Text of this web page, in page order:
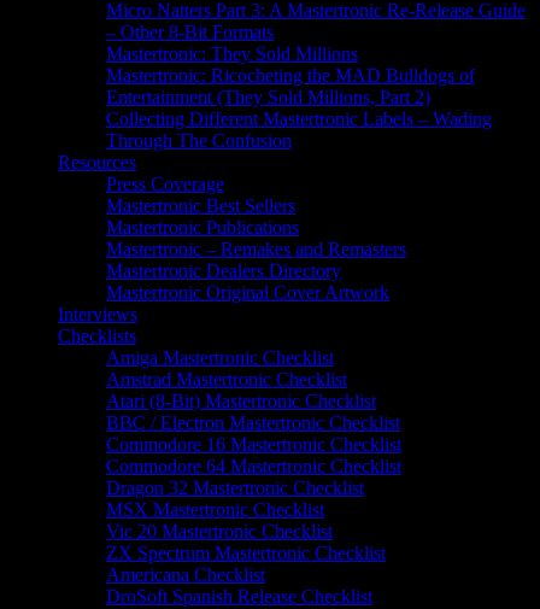
Micro Natters Part 3: A Mastertronic Re-Release Guide
– Other 8-Bit Formats
Mastertronic: They Sold Millions
Mastertronic: Ricocheting the MAD Bulldogs of
Entertainment (They Sold Millions, Part 2)
Collecting Different Mastertronic Labels – Wading
Through The Confusion
Resources
Press Coverage
Mastertronic Best Sellers
Mastertronic Publications
Mastertronic – Remakes and Remasters
Mastertronic Dealers Directory
Mastertronic Original Cover Artwork
Interviews
Checklists
Amiga Mastertronic Checklist
Amstrad Mastertronic Checklist
Atari (8-Bit) Mastertronic Checklist
BBC / Electron Mastertronic Checklist
Commodore 16 Mastertronic Checklist
Commodore 64 Mastertronic Checklist
Dragon 32 Mastertronic Checklist
MSX Mastertronic Checklist
Vic 20 Mastertronic Checklist
ZX Spectrum Mastertronic Checklist
Americana Checklist
DroSoft Spanish Release Checklist